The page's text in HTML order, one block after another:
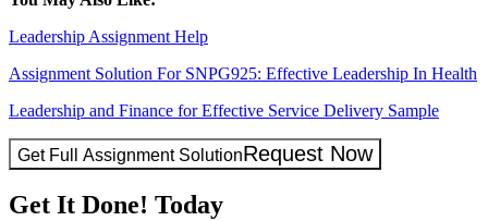
Leadership Assignment Help
Assignment Solution For SNPG925: Effective Leadership In Health
Leadership and Finance for Effective Service Delivery Sample
Get Full Assignment SolutionRequest Now
Get It Done! Today